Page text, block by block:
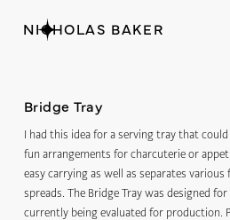
NICHOLAS BAKER
Bridge Tray
I had this idea for a serving tray that
fun arrangements for charcuterie or
easy carrying as well as separates
spreads. The Bridge Tray was designed for
currently being evaluated for production.